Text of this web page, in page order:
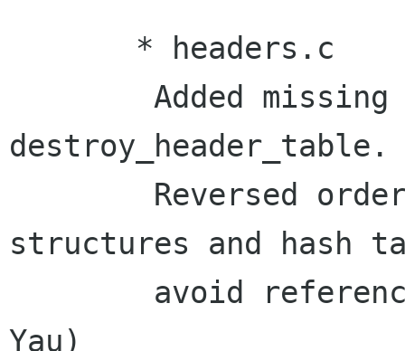
destroy_header_table.
structures and hash
Yau)